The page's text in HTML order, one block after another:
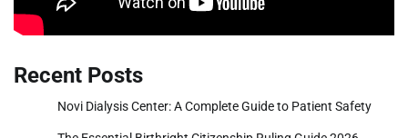
Recent Posts
Novi Dialysis Center: A Complete Guide to Patient Safety